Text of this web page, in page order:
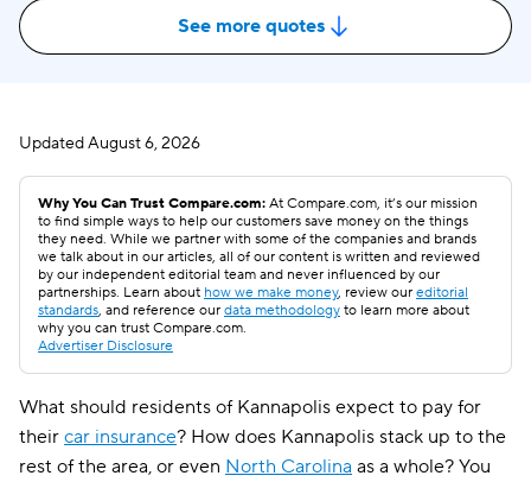
See more quotes
UpdatedAugust 6, 2026
Why You Can Trust Compare.com: At Compare.com, it’s our mission
to find simple ways to help our customers save money on the things
they need. While we partner with some of the companies and brands
we talk about in our articles, all of our content is written and reviewed
by our independent editorial team and never influenced by our
partnerships. Learn about how we make money, review our editorial
standards, and reference our data methodology to learn more about
why you can trust Compare.com.
Advertiser Disclosure
What should residents of Kannapolis expect to pay for
their car insurance? How does Kannapolis stack up to the
rest of the area, or even North Carolina as a whole? You